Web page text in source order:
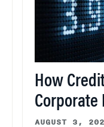
How
Corporate
AUGUST 3,